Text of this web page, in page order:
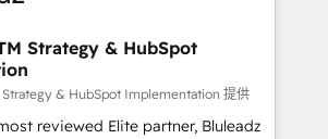
Strategy & HubSpot
Strategy & HubSpot Implementation 提供
reviewed Elite partner, Bluleadz